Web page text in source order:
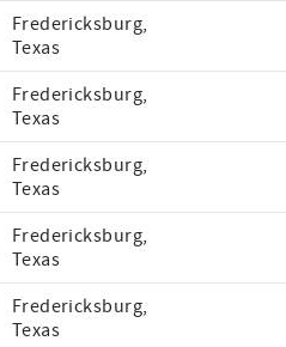
Fredericksburg,
Texas
Fredericksburg,
Texas
Fredericksburg,
Texas
Fredericksburg,
Texas
Fredericksburg,
Texas